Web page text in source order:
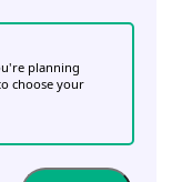
planning
choose your